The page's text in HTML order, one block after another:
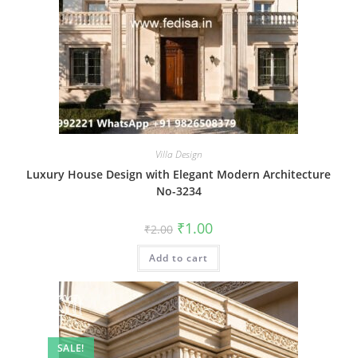
Villa Design
Luxury House Design with Elegant Modern Architecture
No-3234
₹2.00 Original
price
was:
₹2.00.
₹1.00Current
is:
Add to cart
SALE!